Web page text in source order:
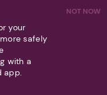
NOT NOW
your
safely
with a
app.